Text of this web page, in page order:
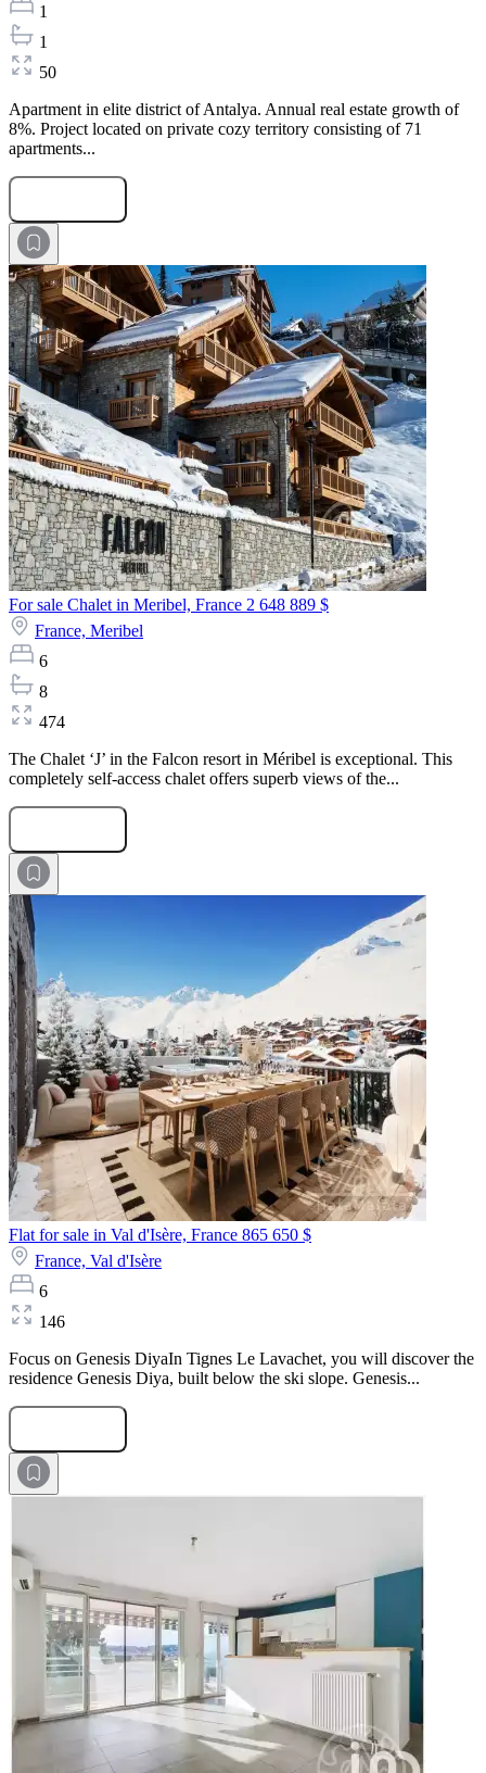
1
1
50
Apartment in elite district of Antalya. Annual real estate growth of
8%. Project located on private cozy territory consisting of 71
apartments...
For sale Chalet in Meribel, France 2 648 889 $
France, Meribel
6
8
474
The Chalet ‘J’ in the Falcon resort in Méribel is exceptional. This
completely self-access chalet offers superb views of the...
Flat for sale in Val d'Isère, France 865 650 $
France, Val d'Isère
6
146
Focus on Genesis DiyaIn Tignes Le Lavachet, you will discover the
residence Genesis Diya, built below the ski slope. Genesis...